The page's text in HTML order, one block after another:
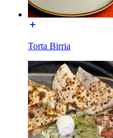
Torta Birria